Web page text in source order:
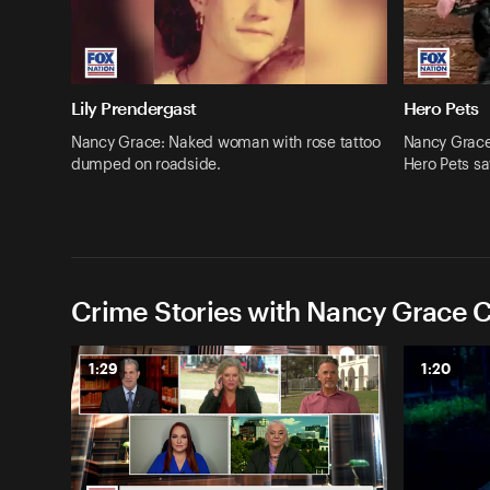
Lily Prendergast
Nancy Grace: Naked woman with rose tattoo
dumped on roadside.
Hero Pets
Nancy
Hero Pets
Crime Stories with Nancy Grace
1:29 1:20